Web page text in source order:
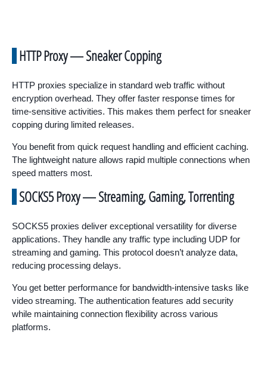
HTTP Proxy — Sneaker Copping
HTTP proxies specialize in standard web traffic without
encryption overhead. They offer faster response times for
time-sensitive activities. This makes them perfect for sneaker
copping during limited releases.
You benefit from quick request handling and efficient caching.
The lightweight nature allows rapid multiple connections when
speed matters most.
SOCKS5 Proxy — Streaming, Gaming, Torrenting
SOCKS5 proxies deliver exceptional versatility for diverse
applications. They handle any traffic type including UDP for
streaming and gaming. This protocol doesn’t analyze data,
reducing processing delays.
You get better performance for bandwidth-intensive tasks like
video streaming. The authentication features add security
while maintaining connection flexibility across various
platforms.